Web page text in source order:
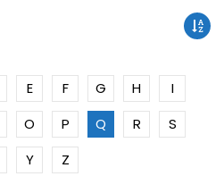
E F G H
I
O P Q R
S
Y Z